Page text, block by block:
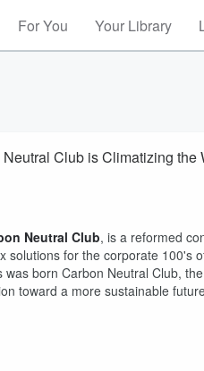
For You Your Library
Club is Climatizing the
Neutral Club, is a reformed
solutions for the corporate 100's
born Carbon Neutral Club,
toward a more sustainable
Volume
60%